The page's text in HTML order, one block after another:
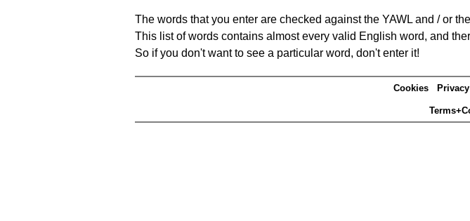
The words that you enter are checked against the YAWL and / or the
This list of words contains almost every valid English word, and
So if you don't want to see a particular word, don't enter it!
Cookies Privacy